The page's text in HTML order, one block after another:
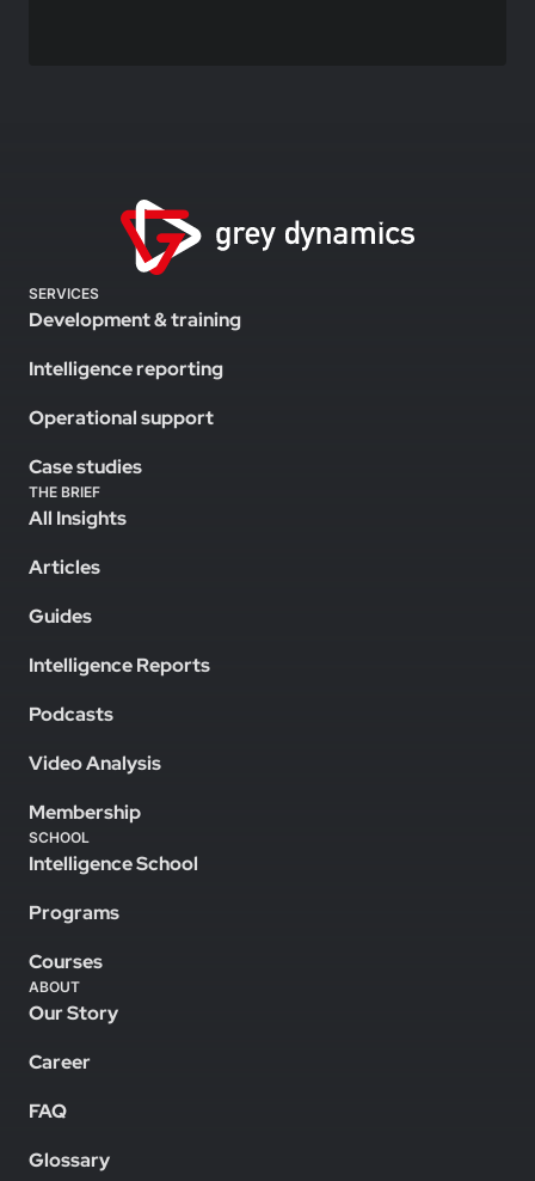
SERVICES
Development & training
Intelligence reporting
Operational support
Case studies
THE BRIEF
All Insights
Articles
Guides
Intelligence Reports
Podcasts
Video Analysis
Membership
SCHOOL
Intelligence School
Programs
Courses
ABOUT
Our Story
Career
FAQ
Glossary